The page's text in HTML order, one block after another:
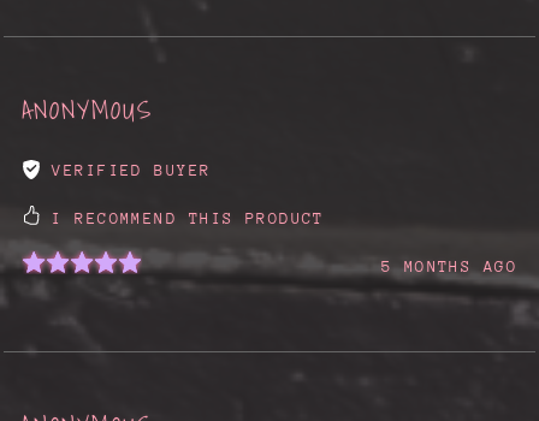
ANONYMOUS
VERIFIED BUYER
I RECOMMEND THIS PRODUCT
5 MONTHS AGO